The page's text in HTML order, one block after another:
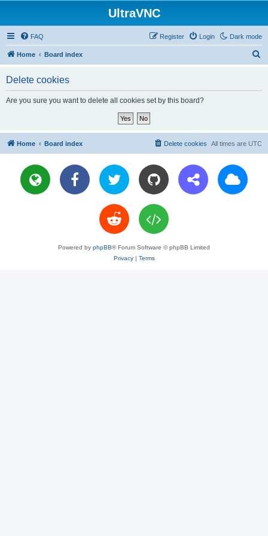
UltraVNC
Dark mode
FAQ Login
Register
Home Board index
Delete cookies
Are you sure you want to delete all cookies set by this board?
Home Board index All times are UTC
Delete cookies
Powered by phpBB® Forum Software © phpBB Limited
Privacy| Terms